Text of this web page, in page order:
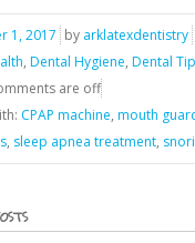
1, 2017 by arklatexdentistry
, Dental Hygiene, Dental
are off
CPAP machine, mouth
, sleep apnea treatment,